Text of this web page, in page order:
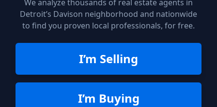
We analyze thousands of real estate agents in
Detroit’s Davison neighborhood and nationwide
to find you proven local professionals, for free.
I’m Selling
I’m Buying